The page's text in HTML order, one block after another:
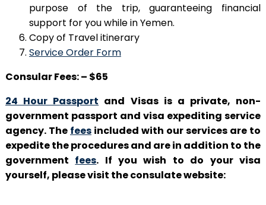
purpose of the trip, guaranteeing financial
support for you while in Yemen.
Copy of Travel itinerary
Service Order Form
Consular Fees: – $65
24 Hour Passport and Visas is a private, non-
government passport and visa expediting service
agency. The feesincluded with our services are to
expedite the procedures and are in addition to the
government fees. If you wish to do your visa
yourself, please visit the consulate website: